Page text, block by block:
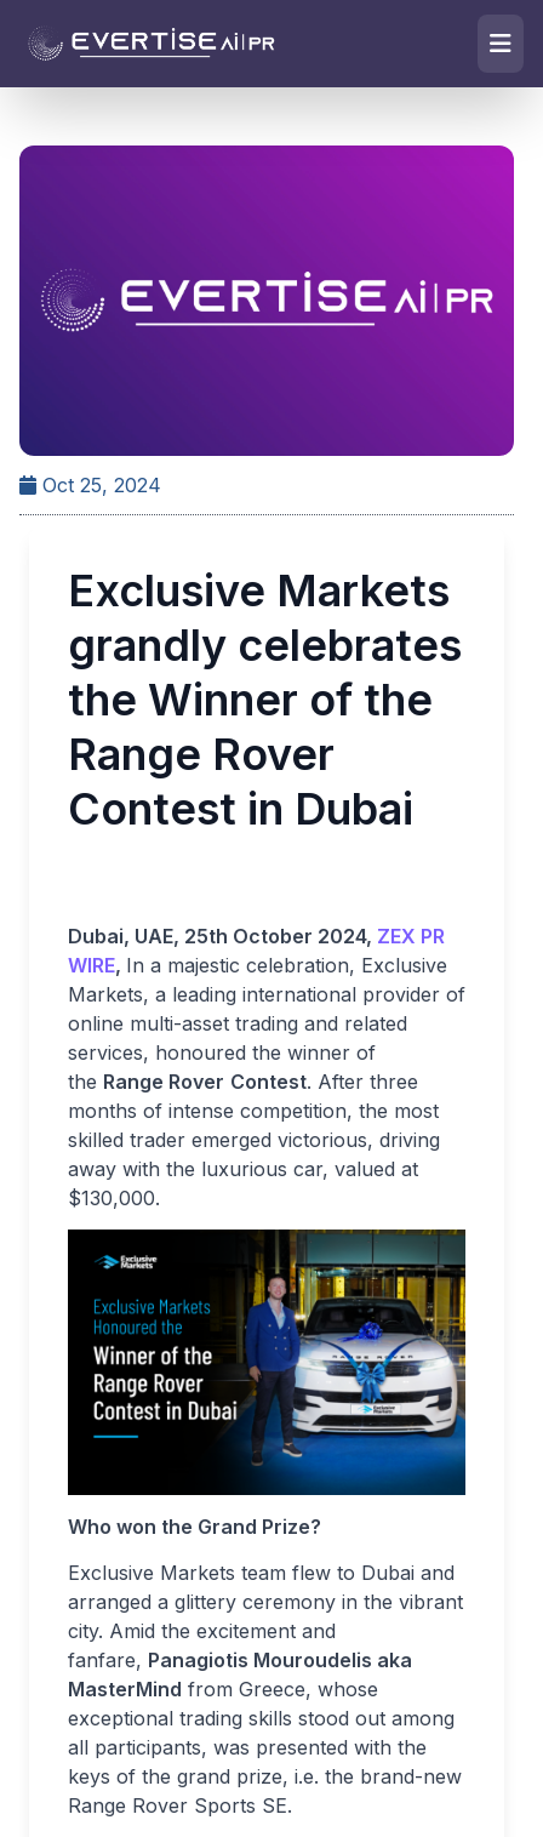
Oct 25, 2024
Exclusive Markets
grandly celebrates
the Winner of the
Range Rover
Contest in Dubai
Dubai, UAE, 25th October 2024, ZEX PR
WIRE, In a majestic celebration, Exclusive
Markets, a leading international provider of
online multi-asset trading and related
services, honoured the winner of
the Range Rover Contest. After three
months of intense competition, the most
skilled trader emerged victorious, driving
away with the luxurious car, valued at
$130,000.
Who won the Grand Prize?
Exclusive Markets team flew to Dubai and
arranged a glittery ceremony in the vibrant
city. Amid the excitement and
fanfare, Panagiotis Mouroudelis aka
MasterMind from Greece, whose
exceptional trading skills stood out among
all participants, was presented with the
keys of the grand prize, i.e. the brand-new
Range Rover Sports SE.